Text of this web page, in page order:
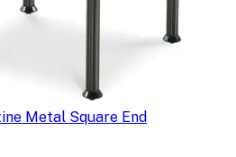
Metal Square End